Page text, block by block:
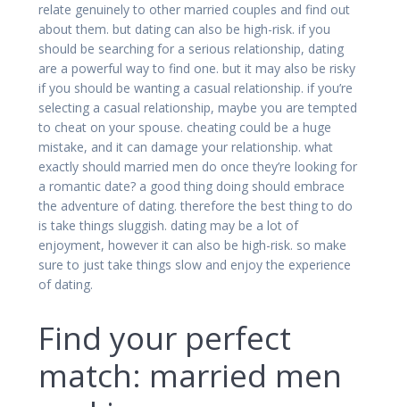
relate genuinely to other married couples and find out
about them. but dating can also be high-risk. if you
should be searching for a serious relationship, dating
are a powerful way to find one. but it may also be risky
if you should be wanting a casual relationship. if you’re
selecting a casual relationship, maybe you are tempted
to cheat on your spouse. cheating could be a huge
mistake, and it can damage your relationship. what
exactly should married men do once they’re looking for
a romantic date? a good thing doing should embrace
the adventure of dating. therefore the best thing to do
is take things sluggish. dating may be a lot of
enjoyment, however it can also be high-risk. so make
sure to just take things slow and enjoy the experience
of dating.
Find your perfect
match: married men